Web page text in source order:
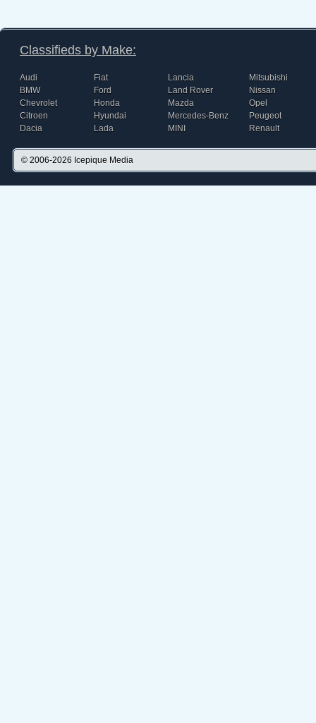
Classifieds by Make:
Audi
BMW
Chevrolet
Citroen
Dacia
Fiat
Ford
Honda
Hyundai
Lada
Lancia
Land Rover
Mazda
Mercedes-Benz
MINI
Mitsubishi
Nissan
Opel
Peugeot
Renault
© 2006-2026 Icepique Media